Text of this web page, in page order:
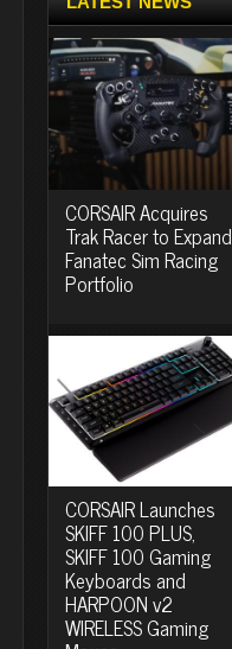
CORSAIR Acquires
Trak Racer to Expand
Fanatec Sim Racing
Portfolio
CORSAIR Launches
SKIFF 100 PLUS,
SKIFF 100 Gaming
Keyboards and
HARPOON v2
WIRELESS Gaming